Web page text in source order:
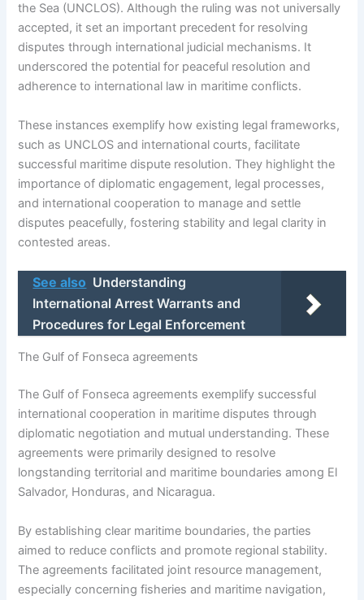
the Sea (UNCLOS). Although the ruling was not universally
accepted, it set an important precedent for resolving
disputes through international judicial mechanisms. It
underscored the potential for peaceful resolution and
adherence to international law in maritime conflicts.
These instances exemplify how existing legal frameworks,
such as UNCLOS and international courts, facilitate
successful maritime dispute resolution. They highlight the
importance of diplomatic engagement, legal processes,
and international cooperation to manage and settle
disputes peacefully, fostering stability and legal clarity in
contested areas.
See also Understanding
International Arrest Warrants and
Procedures for Legal Enforcement
The Gulf of Fonseca agreements
The Gulf of Fonseca agreements exemplify successful
international cooperation in maritime disputes through
diplomatic negotiation and mutual understanding. These
agreements were primarily designed to resolve
longstanding territorial and maritime boundaries among El
Salvador, Honduras, and Nicaragua.
By establishing clear maritime boundaries, the parties
aimed to reduce conflicts and promote regional stability.
The agreements facilitated joint resource management,
especially concerning fisheries and maritime navigation,